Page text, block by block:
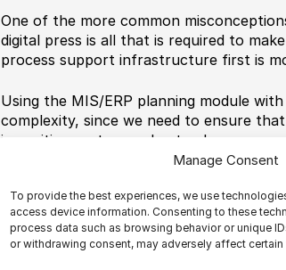
Manage Consent
To provide the best experiences, we use
access device information. Consenting to these
process data such as browsing behavior or unique
or withdrawing consent, may adversely affect
One of the more common
digital press is all that is required to
process support infrastructure first is
Using the MIS/ERP planning module
complexity, since we need to ensure
imposition system understands.
Automating the imposition process
process. First we looked at different
really came down to two choices. Do
separate imposition application, or run